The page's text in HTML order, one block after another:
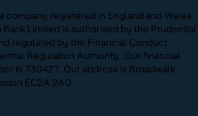
company registered in England and Wales
Limited is authorised by the Prudential
regulated by the Financial Conduct
Regulation Authority. Our financial
is 730427. Our address is Broadwalk
EC2A 2AG.